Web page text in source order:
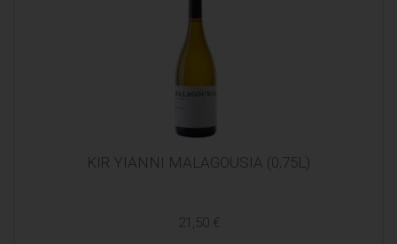
KIR YIANNI MALAGOUSIA (0,75L)
21,50 €